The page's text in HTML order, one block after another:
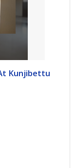
Kunjibettu